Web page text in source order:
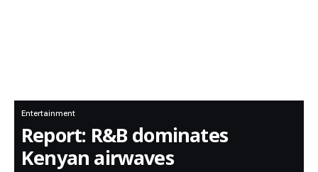
Entertainment
Report: R&B dominates
Kenyan airwaves